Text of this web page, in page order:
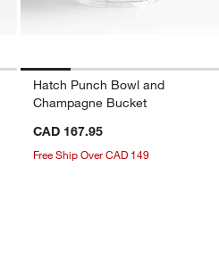
Bench Options
Hatch Punch Bowl and
Champagne Bucket
CAD 167.95
Free Ship Over CAD 149